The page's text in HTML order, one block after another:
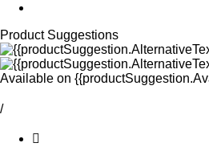
Product Suggestions
Available on
/